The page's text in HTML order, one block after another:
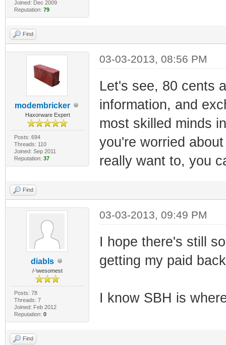
Joined: Dec 2009
Reputation: 79
Find
modembricker
Haxorware Expert
Posts: 694
Threads: 110
Joined: Sep 2011
Reputation: 37
03-03-2013, 08:56 PM
Let's see, 80 cents
information, and
most skilled minds
you're worried
really want to, you
Find
diabls
/-\wesomest
Posts: 78
Threads: 7
Joined: Feb 2012
Reputation: 0
03-03-2013, 09:49 PM
I hope there's still
getting my paid
I know SBH is
Find